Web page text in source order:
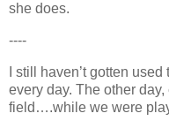
she does.
----
I still haven’t gotten
every day. The other
field….while we were